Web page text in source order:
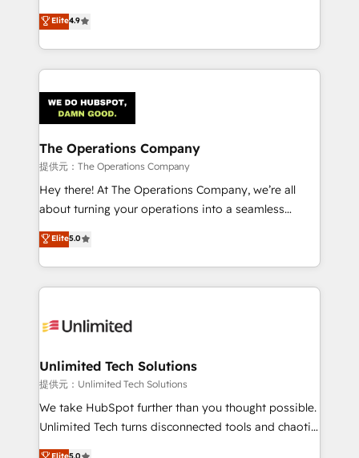
we blend strategy, creativity, and technology to help
organisations scale smarter and grow stronger.
creativity to achieve measurable results. Founded in
Barcelona and operating across Spain, LATAM, and
the UK, we support global companies in building
smarter marketing, sales, and customer success
Iberia (Spain & Portugal), we combine human insight
with intelligent automation to drive sustainable
growth. Our multidisciplinary team designs solutions
that simplify complexity, boost performance, and
turn innovation into real impact. 🌍 Highlights •
HubSpot Partner since 2012 • 2022 EMEA Impact
projects • Clients in 30+ industries • Proprietary
technology for integrations • Multilingual team:
Elite4.9
The Operations Company
提供元：The Operations Company
Hey there! At The Operations Company, we’re all
about turning your operations into a seamless
experience that powers real results. We specialize in
transforming complex systems into efficient,
scalable solutions that work across your entire
organization. We’re a unique blend of deep HubSpot
operational know-how. We know that no two
solutions. Instead, we dive in to understand your
needs, goals, and challenges to deliver solutions that
fit like a glove. We’re committed to being both
highly effective and fun to work with. We believe in
Elite5.0
Unlimited Tech Solutions
提供元：Unlimited Tech Solutions
We take HubSpot further than you thought possible.
Unlimited Tech turns disconnected tools and chaotic
processes into a seamless, high-performing revenue